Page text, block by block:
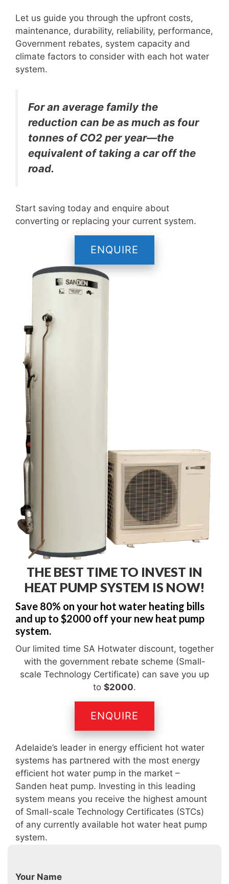
Let us guide you through the upfront costs,
maintenance, durability, reliability, performance,
Government rebates, system capacity and
climate factors to consider with each hot water
system.
For an average family the
reduction can be as much as four
tonnes of CO2 per year—the
equivalent of taking a car off the
road.
Start saving today and enquire about
converting or replacing your current system.
ENQUIRE
THE BEST TIME TO INVEST IN
HEAT PUMP SYSTEM IS NOW!
Save 80% on your hot water heating bills
and up to $2000 off your new heat pump
system.
Our limited time SA Hotwater discount, together
with the government rebate scheme (Small-
scale Technology Certificate) can save you up
to $2000.
ENQUIRE
Adelaide’s leader in energy efficient hot water
systems has partnered with the most energy
efficient hot water pump in the market –
Sanden heat pump. Investing in this leading
system means you receive the highest amount
of Small-scale Technology Certificates (STCs)
of any currently available hot water heat pump
system.
Your Name